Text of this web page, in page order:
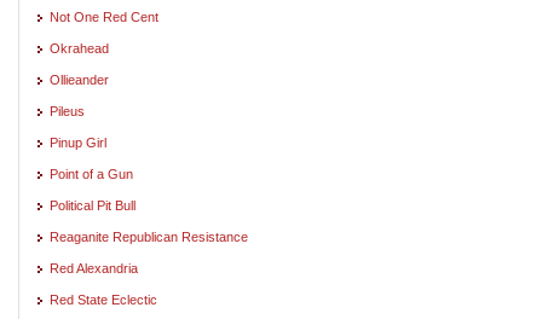
Not One Red Cent
Okrahead
Ollieander
Pileus
Pinup Girl
Point of a Gun
Political Pit Bull
Reaganite Republican Resistance
Red Alexandria
Red State Eclectic